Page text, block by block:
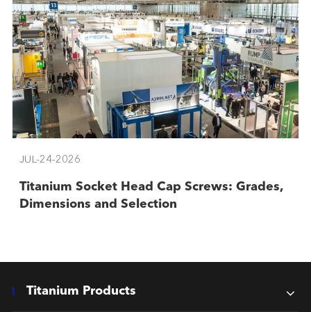
JUL-24-2026
Titanium Socket Head Cap Screws: Grades,
Dimensions and Selection
Titanium Products